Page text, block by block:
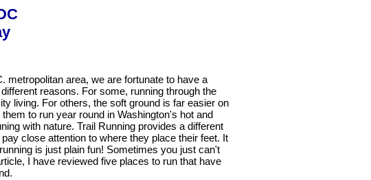
metropolitan area, we are fortunate to have a
reasons. For some, running through the
living. For others, the soft ground is far easier on
to run year round in Washington's hot and
with nature. Trail Running provides a different
close attention to where they place their feet. It
is just plain fun! Sometimes you just can't
I have reviewed five places to run that have